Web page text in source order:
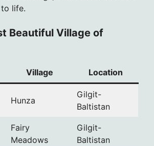
life.
Beautiful Village of
Village Location
Hunza
Gilgit-
Baltistan
Fairy
Meadows
Gilgit-
Baltistan